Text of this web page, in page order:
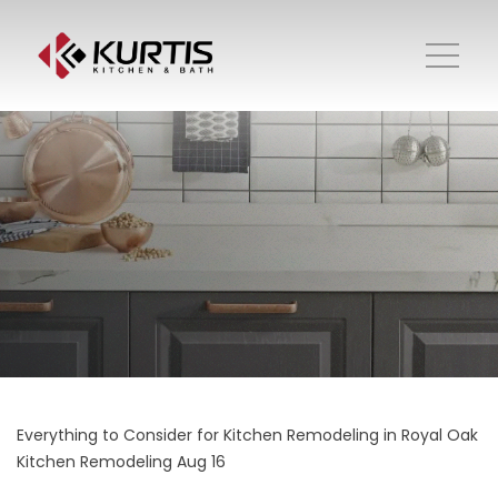
Everything to Consider for Kitchen Remodeling in Royal Oak
Kitchen Remodeling Aug 16